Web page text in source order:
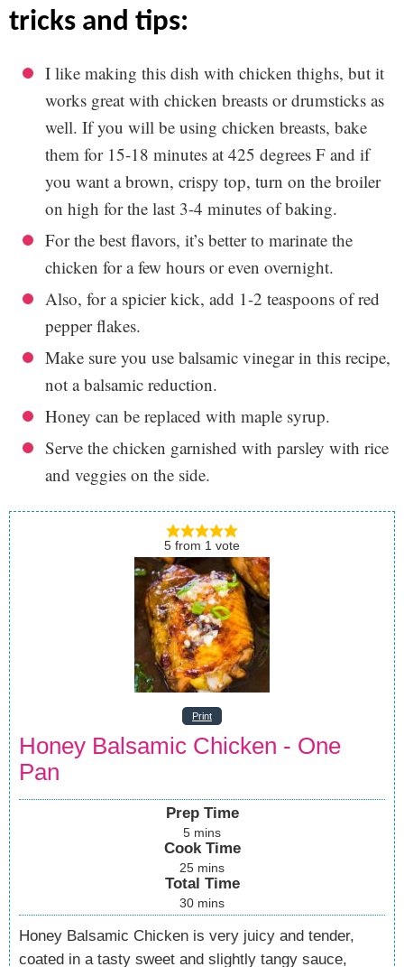
tricks and tips:
I like making this dish with chicken thighs, but it
works great with chicken breasts or drumsticks as
well. If you will be using chicken breasts, bake
them for 15-18 minutes at 425 degrees F and if
you want a brown, crispy top, turn on the broiler
on high for the last 3-4 minutes of baking.
For the best flavors, it’s better to marinate the
chicken for a few hours or even overnight.
Also, for a spicier kick, add 1-2 teaspoons of red
pepper flakes.
Make sure you use balsamic vinegar in this recipe,
not a balsamic reduction.
Honey can be replaced with maple syrup.
Serve the chicken garnished with parsley with rice
and veggies on the side.
5 from 1 vote
Print
Honey Balsamic Chicken - One
Pan
Prep Time
5 mins
Cook Time
25 mins
Total Time
30 mins
Honey Balsamic Chicken is very juicy and tender,
coated in a tasty sweet and slightly tangy sauce,